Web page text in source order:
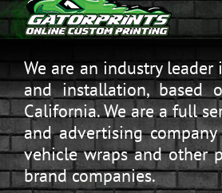
We are an industry
and installation, based
California. We are a full
and advertising
vehicle wraps and other
brand companies.